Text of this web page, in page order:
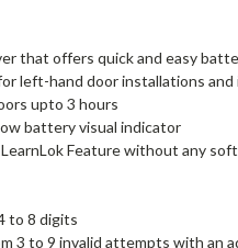
that offers quick and easy
left-hand door installations and
upto 3 hours
battery visual indicator
Feature without any
to 8 digits
3 to 9 invalid attempts with an